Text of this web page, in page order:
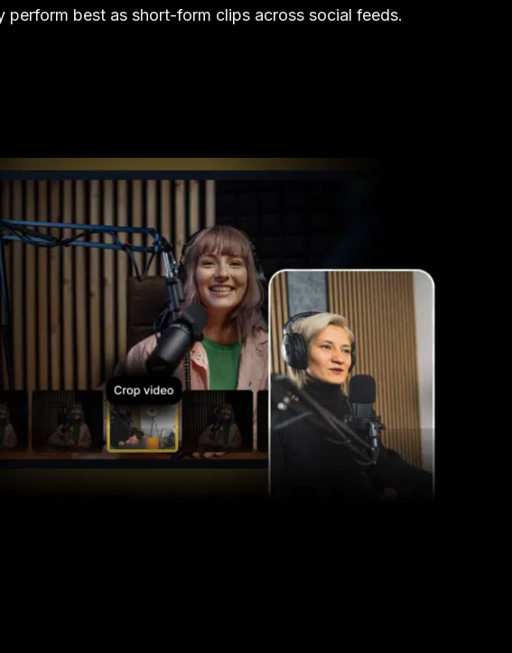
perform best as short-form clips across social feeds.